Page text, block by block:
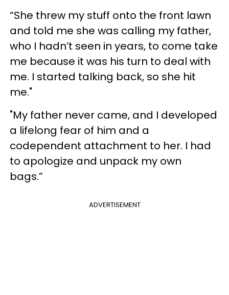
“She threw my stuff onto the front lawn
and told me she was calling my father,
who I hadn’t seen in years, to come take
me because it was his turn to deal with
me. I started talking back, so she hit
me."
"My father never came, and I developed
a lifelong fear of him and a
codependent attachment to her. I had
to apologize and unpack my own
bags.”
ADVERTISEMENT